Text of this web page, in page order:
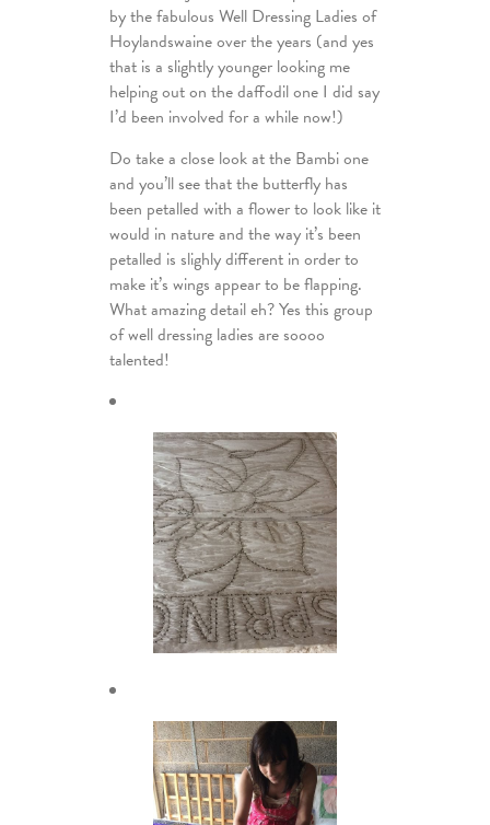
by the fabulous Well Dressing Ladies of
Hoylandswaine over the years (and yes
that is a slightly younger looking me
helping out on the daffodil one I did say
I’d been involved for a while now!)
Do take a close look at the Bambi one
and you’ll see that the butterfly has
been petalled with a flower to look like it
would in nature and the way it’s been
petalled is slighly different in order to
make it’s wings appear to be flapping.
What amazing detail eh? Yes this group
of well dressing ladies are soooo
talented!